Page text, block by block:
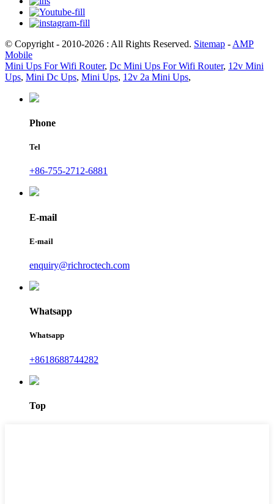
© Copyright - 2010-2026 : All Rights Reserved. Sitemap - AMP
Mobile
Mini Ups For Wifi Router, Dc Mini Ups For Wifi Router, 12v Mini
Ups, Mini Dc Ups, Mini Ups, 12v 2a Mini Ups,
Phone
Tel
+86-755-2712-6881
E-mail
E-mail
enquiry@richroctech.com
Whatsapp
Whatsapp
+8618688744282
Top